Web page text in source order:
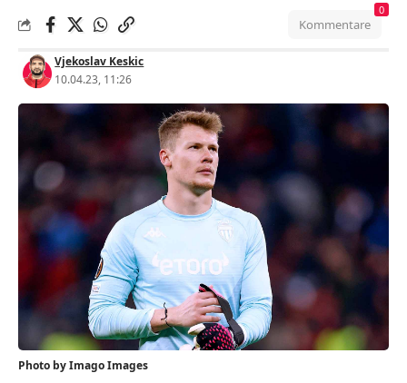
Vjekoslav Keskic
10.04.23, 11:26
Kommentare
0
Photo by Imago Images